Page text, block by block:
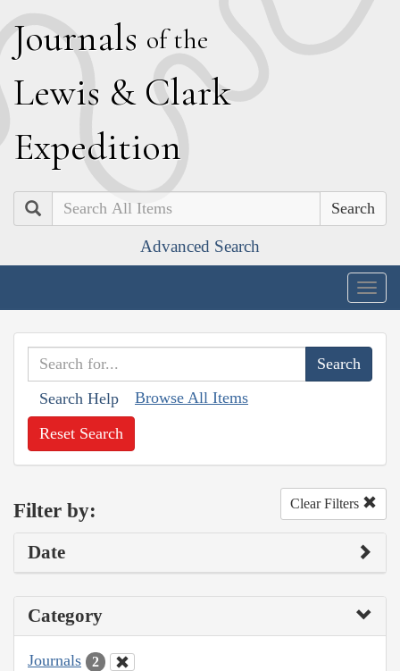
Journals of the
Lewis & Clark
Expedition
Search
Advanced Search
Search Help Browse All Items
Reset Search
Filter by: Clear Filters
Date
Category
Journals 2